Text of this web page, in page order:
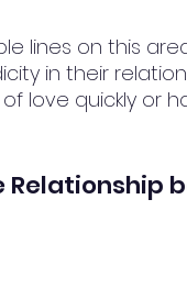
lines on this
in their
love quickly or
Relationship